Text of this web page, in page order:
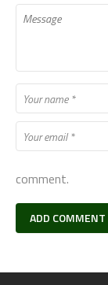
comment.